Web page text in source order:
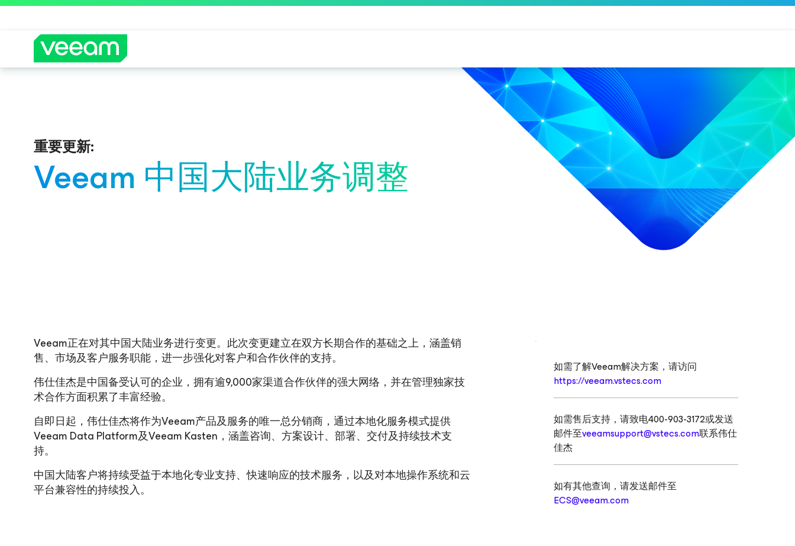
重要更新:
Veeam 中国大陆业务调整
Veeam正在对其中国大陆业务进行变更。此次变更建立在双方长期合作的基础之上，涵盖销
售、市场及客户服务职能，进一步强化对客户和合作伙伴的支持。
伟仕佳杰是中国备受认可的企业，拥有逾9,000家渠道合作伙伴的强大网络，并在管理独家技
术合作方面积累了丰富经验。
自即日起，伟仕佳杰将作为Veeam产品及服务的唯一总分销商，通过本地化服务模式提供
Veeam Data Platform及Veeam Kasten，涵盖咨询、方案设计、部署、交付及持续技术支
持。
中国大陆客户将持续受益于本地化专业支持、快速响应的技术服务，以及对本地操作系统和云
平台兼容性的持续投入。
如需了解Veeam解决方案，请访问
https://veeam.vstecs.com
如需售后支持，请致电400-903-3172或发送
邮件至veeamsupport@vstecs.com联系伟仕
佳杰
如有其他查询，请发送邮件至
ECS@veeam.com